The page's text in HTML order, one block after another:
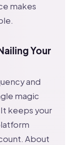
makes
Your
and
magic
keeps your
About